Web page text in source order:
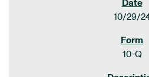
10/29/
10-Q